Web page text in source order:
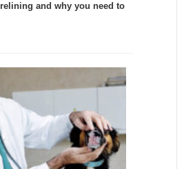
and why you need to